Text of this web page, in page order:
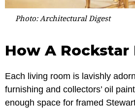
Photo: Architectural Digest
How A Rockstar
Each living room is lavishly
furnishing and collectors’ oil
enough space for framed